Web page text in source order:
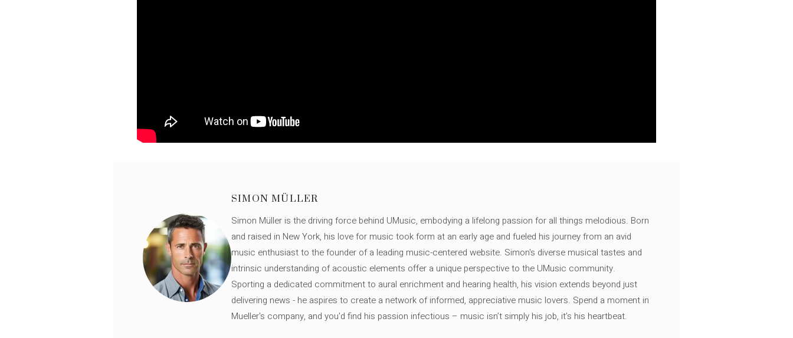
SIMON MÜLLER
Simon Müller is the driving force behind UMusic, embodying a lifelong passion for all things melodious. Born
and raised in New York, his love for music took form at an early age and fueled his journey from an avid
music enthusiast to the founder of a leading music-centered website. Simon's diverse musical tastes and
intrinsic understanding of acoustic elements offer a unique perspective to the UMusic community.
Sporting a dedicated commitment to aural enrichment and hearing health, his vision extends beyond just
delivering news - he aspires to create a network of informed, appreciative music lovers. Spend a moment in
Mueller's company, and you'd find his passion infectious – music isn’t simply his job, it’s his heartbeat.